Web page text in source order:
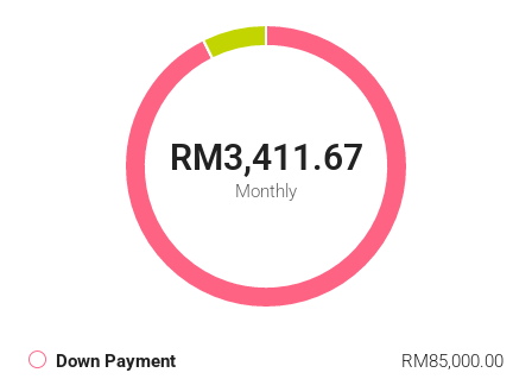
RM3,411.67
Monthly
Down Payment RM85,000.00